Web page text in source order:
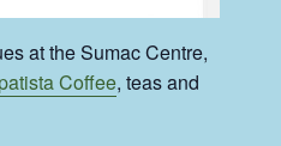
at the Sumac Centre,
Coffee, teas and